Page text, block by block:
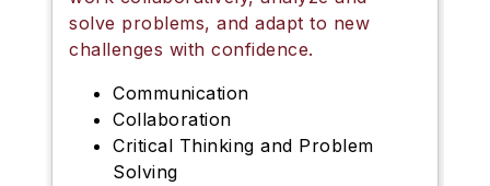
solve problems, and adapt to new
challenges with confidence.
Communication
Collaboration
Critical Thinking and Problem
Solving